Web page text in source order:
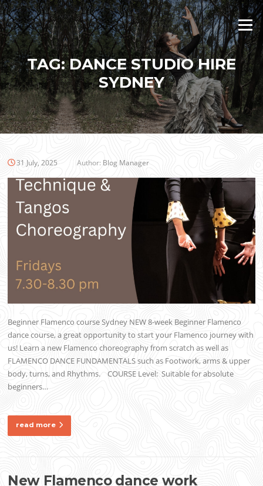
Skip
to
content
Menu
TAG:DANCE STUDIO HIRE
SYDNEY
31 July, 2025 Author: Blog Manager
Beginner Flamenco course Sydney NEW 8-week Beginner Flamenco
dance course, a great opportunity to start your Flamenco journey with
us! Learn a new Flamenco choreography from scratch as well as
FLAMENCO DANCE FUNDAMENTALS such as Footwork, arms & upper
body, turns, and Rhythms. COURSE Level: Suitable for absolute
beginners…
read more
New Flamenco dance work